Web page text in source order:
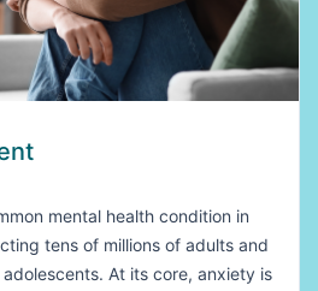
mental health condition in
tens of millions of adults and
At its core, anxiety is